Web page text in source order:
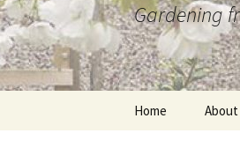
Gardening
Home About